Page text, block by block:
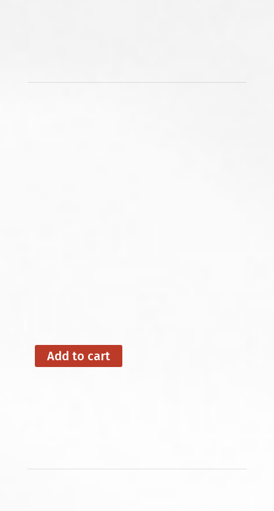
Add to cart